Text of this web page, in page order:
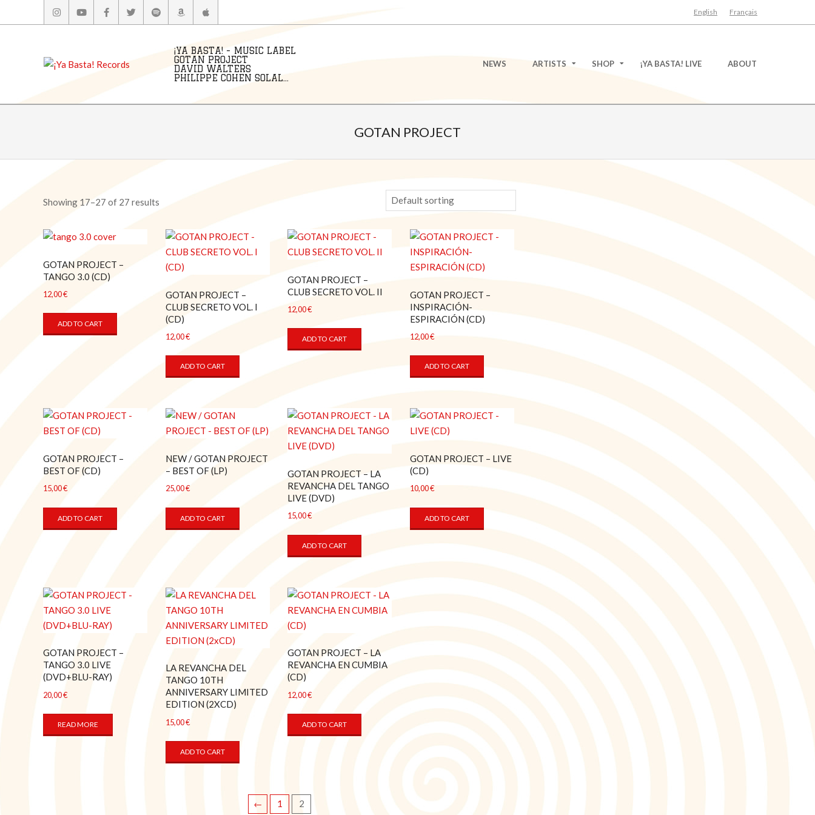
to
English Français
¡YA BASTA! - MUSIC LABEL
GOTAN PROJECT
DAVID WALTERS
PHILIPPE COHEN SOLAL...
NEWS ARTISTS SHOP ¡YA BASTA! LIVE ABOUT
GOTAN PROJECT
Showing 17–27 of 27 results
GOTAN PROJECT –
TANGO 3.0 (CD)
12,00€
ADD TO CART
GOTAN PROJECT –
CLUB SECRETO VOL. I
(CD)
12,00€
ADD TO CART
GOTAN PROJECT –
CLUB SECRETO VOL. II
12,00€
ADD TO CART
GOTAN PROJECT –
INSPIRACIÓN-
ESPIRACIÓN (CD)
12,00€
ADD TO CART
GOTAN PROJECT –
BEST OF (CD)
15,00€
ADD TO CART
NEW / GOTAN PROJECT
– BEST OF (LP)
25,00€
ADD TO CART
GOTAN PROJECT – LA
REVANCHA DEL TANGO
LIVE (DVD)
15,00€
ADD TO CART
GOTAN PROJECT – LIVE
(CD)
10,00€
ADD TO CART
GOTAN PROJECT –
TANGO 3.0 LIVE
(DVD+BLU-RAY)
20,00€
READ MORE
LA REVANCHA DEL
TANGO 10TH
ANNIVERSARY LIMITED
EDITION (2XCD)
15,00€
ADD TO CART
GOTAN PROJECT – LA
REVANCHA EN CUMBIA
(CD)
12,00€
ADD TO CART
← 1 2